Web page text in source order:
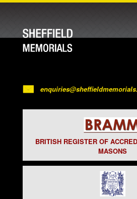
BRITISH REGISTER OF
MASONS